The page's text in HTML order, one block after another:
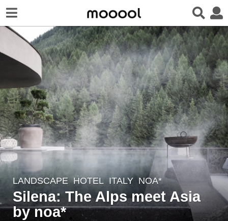
4
y
e
LANDSCAPE HOTEL ITALY NOA*
Silena: The Alps meet Asia
by noa*